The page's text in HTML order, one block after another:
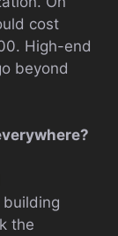
cost
High-end
beyond
the